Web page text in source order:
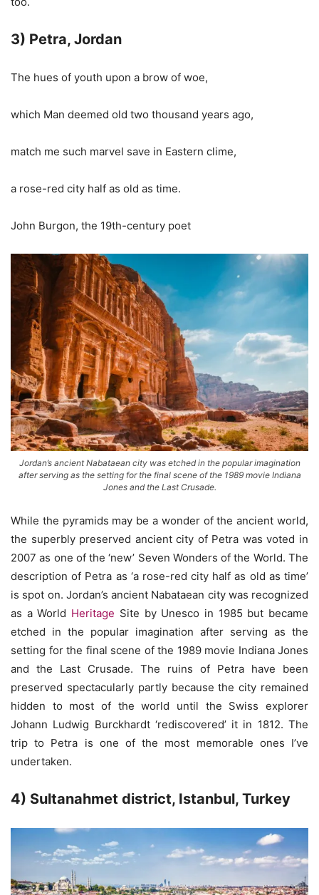
3) Petra, Jordan
The hues of youth upon a brow of woe,
which Man deemed old two thousand years ago,
match me such marvel save in Eastern clime,
a rose-red city half as old as time.
John Burgon, the 19th-century poet
Jordan’s ancient Nabataean city was etched in the popular imagination
after serving as the setting for the final scene of the 1989 movie Indiana
Jones and the Last Crusade.
While the pyramids may be a wonder of the ancient world,
the superbly preserved ancient city of Petra was voted in
2007 as one of the ‘new’ Seven Wonders of the World. The
description of Petra as ‘a rose-red city half as old as time’
is spot on. Jordan’s ancient Nabataean city was recognized
as a World Heritage Site by Unesco in 1985 but became
etched in the popular imagination after serving as the
setting for the final scene of the 1989 movie Indiana Jones
and the Last Crusade. The ruins of Petra have been
preserved spectacularly partly because the city remained
hidden to most of the world until the Swiss explorer
Johann Ludwig Burckhardt ‘rediscovered’ it in 1812. The
trip to Petra is one of the most memorable ones I’ve
undertaken.
4) Sultanahmet district, Istanbul, Turkey